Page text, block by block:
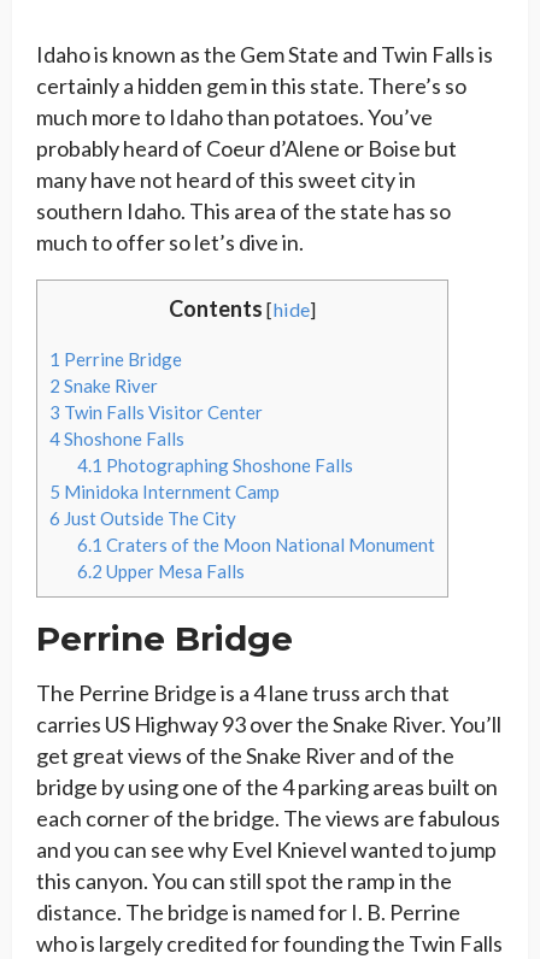
Idaho is known as the Gem State and Twin Falls is
certainly a hidden gem in this state. There’s so
much more to Idaho than potatoes. You’ve
probably heard of Coeur d’Alene or Boise but
many have not heard of this sweet city in
southern Idaho. This area of the state has so
much to offer so let’s dive in.
Contents [hide]
1 Perrine Bridge
2 Snake River
3 Twin Falls Visitor Center
4Shoshone Falls
4.1 Photographing Shoshone Falls
5 Minidoka Internment Camp
6 Just Outside The City
6.1 Craters of the Moon National Monument
6.2 Upper Mesa Falls
Perrine Bridge
The Perrine Bridge is a 4 lane truss arch that
carries US Highway 93 over the Snake River. You’ll
get great views of the Snake River and of the
bridge by using one of the 4 parking areas built on
each corner of the bridge. The views are fabulous
and you can see why Evel Knievel wanted to jump
this canyon. You can still spot the ramp in the
distance. The bridge is named for I. B. Perrine
who is largely credited for founding the Twin Falls